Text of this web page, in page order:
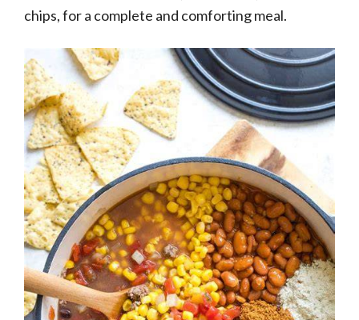
chips, for a complete and comforting meal.